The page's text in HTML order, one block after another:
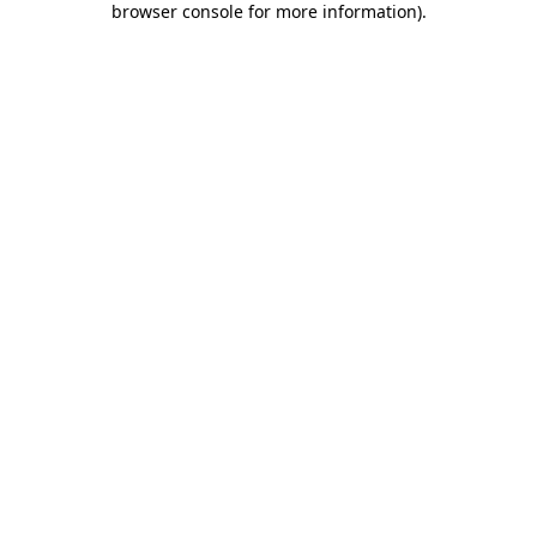
browser console for more information).